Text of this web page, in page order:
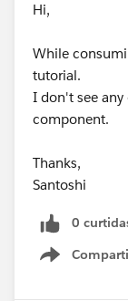
Hi,
While
tutorial.
I don't see
component.
Thanks,
Santoshi
0
Show